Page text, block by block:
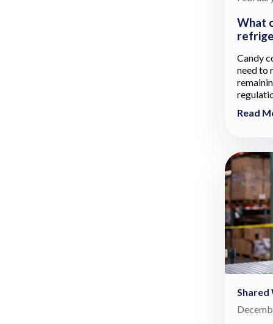
What
Candy
need to
Read
Shared